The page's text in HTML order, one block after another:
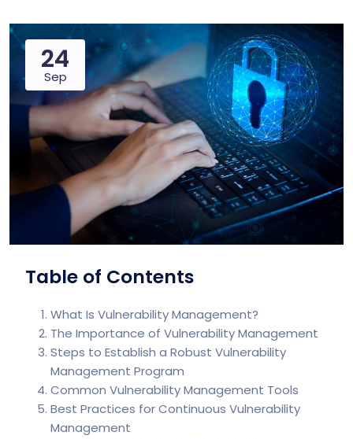
24
Sep
Table of Contents
What Is Vulnerability Management?
The Importance of Vulnerability Management
Steps to Establish a Robust Vulnerability
Management Program
Common Vulnerability Management Tools
Best Practices for Continuous Vulnerability
Management